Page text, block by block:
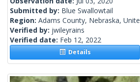
Submitted by: Blue Swallowtail
Region: Adams County, Nebraska,
Verified by: jwileyrains
Verified date: Feb 12, 2022
Details